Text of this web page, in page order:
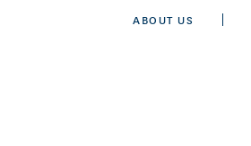
ABOUT US